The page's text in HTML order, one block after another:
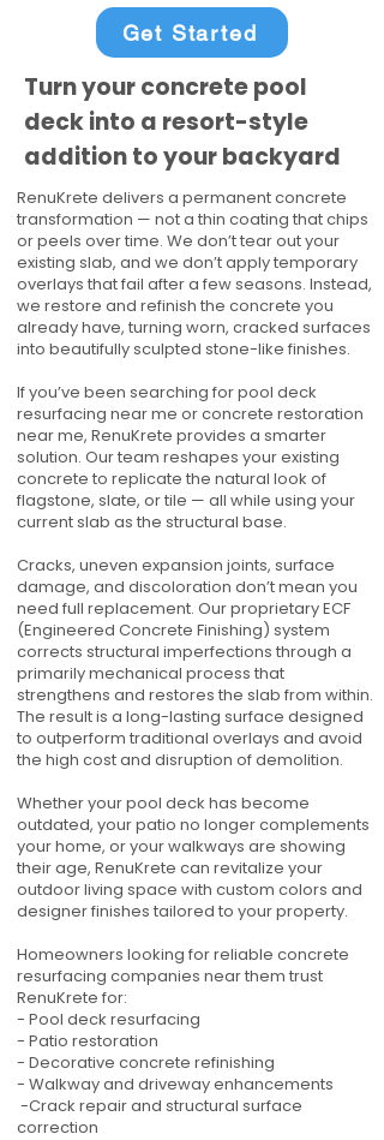
Get Started
Turn your concrete pool
deck into a resort-style
addition to your backyard
RenuKrete delivers a permanent concrete
transformation — not a thin coating that chips
or peels over time. We don’t tear out your
existing slab, and we don’t apply temporary
overlays that fail after a few seasons. Instead,
we restore and refinish the concrete you
already have, turning worn, cracked surfaces
into beautifully sculpted stone-like finishes.
If you’ve been searching for pool deck
resurfacing near me or concrete restoration
near me, RenuKrete provides a smarter
solution. Our team reshapes your existing
concrete to replicate the natural look of
flagstone, slate, or tile — all while using your
current slab as the structural base.
Cracks, uneven expansion joints, surface
damage, and discoloration don’t mean you
need full replacement. Our proprietary ECF
(Engineered Concrete Finishing) system
corrects structural imperfections through a
primarily mechanical process that
strengthens and restores the slab from within.
The result is a long-lasting surface designed
to outperform traditional overlays and avoid
the high cost and disruption of demolition.
Whether your pool deck has become
outdated, your patio no longer complements
your home, or your walkways are showing
their age, RenuKrete can revitalize your
outdoor living space with custom colors and
designer finishes tailored to your property.
Homeowners looking for reliable concrete
resurfacing companies near them trust
RenuKrete for:
- Pool deck resurfacing
- Patio restoration
- Decorative concrete refinishing
- Walkway and driveway enhancements
-Crack repair and structural surface
correction